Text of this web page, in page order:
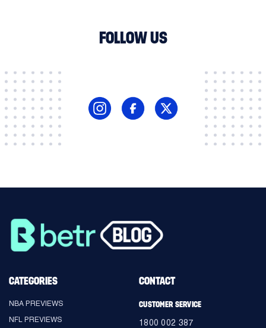
FOLLOW US
CATEGORIES
NBA PREVIEWS
NFL PREVIEWS
CONTACT
CUSTOMER SERVICE
1800 002 387